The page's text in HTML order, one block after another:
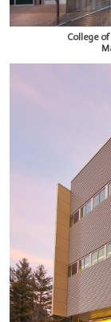
College